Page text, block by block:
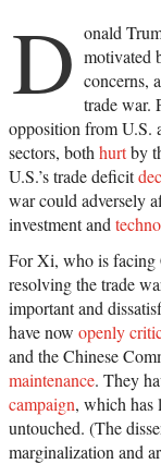
D onald
motivated
concerns,
trade war.
opposition from U.S.
sectors, both hurtby
U.S.’s trade deficit
war could adversely
investment and
For Xi, who is facing
resolving the trade
important and
have now openly
and the Chinese
maintenance. They
campaign, which has
untouched. (The
marginalization and